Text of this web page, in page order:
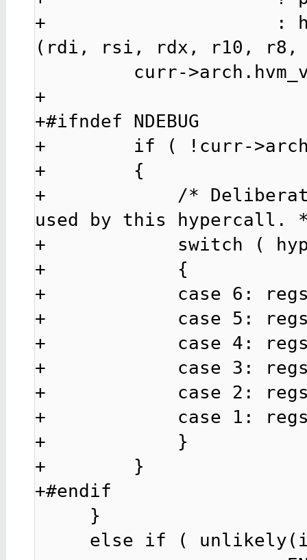
+                     :
(rdi, rsi, rdx, r10, r8,
+
+#ifndef NDEBUG
+        if ( !curr-
+        {
+            /*
used by this hypercall.
+            switch (
+            {
+            case 6: regs-
+            case 5: regs-
+            case 4: regs-
+            case 3: regs-
+            case 2: regs-
+            case 1: regs-
+            }
+        }
+#endif